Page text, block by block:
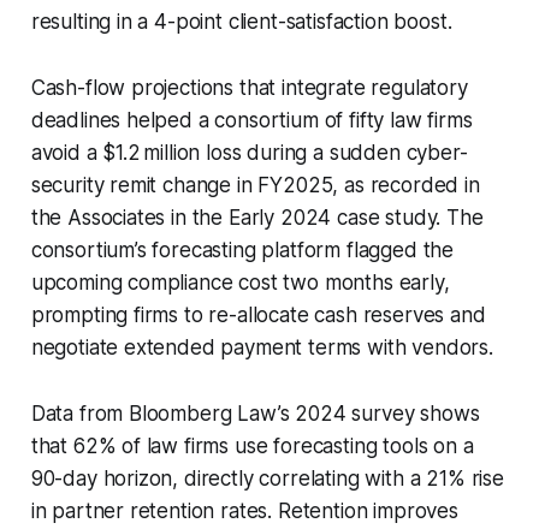
resulting in a 4-point client-satisfaction boost.
Cash-flow projections that integrate regulatory
deadlines helped a consortium of fifty law firms
avoid a $1.2 million loss during a sudden cyber-
security remit change in FY2025, as recorded in
the Associates in the Early 2024 case study. The
consortium’s forecasting platform flagged the
upcoming compliance cost two months early,
prompting firms to re-allocate cash reserves and
negotiate extended payment terms with vendors.
Data from Bloomberg Law’s 2024 survey shows
that 62% of law firms use forecasting tools on a
90-day horizon, directly correlating with a 21% rise
in partner retention rates. Retention improves